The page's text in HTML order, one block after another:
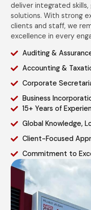
deliver integrated
solutions. With strong
clients and staff, we
excellence in every
Auditing &
Accounting &
Corporate
Business
15+ Years of
Global Knowledge,
Client-Focused
Commitment to